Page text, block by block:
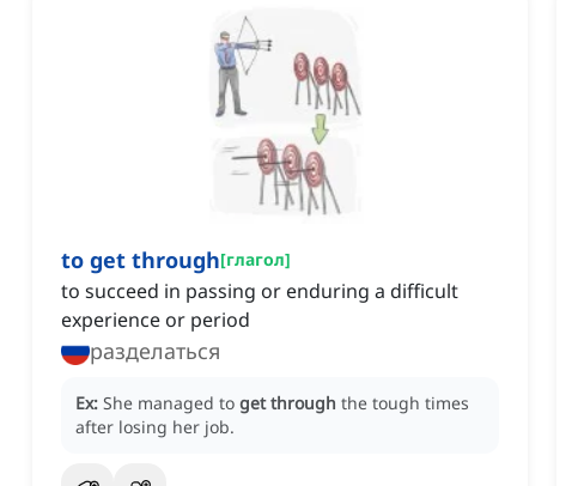
to get through[глагол]
to succeed in passing or enduring a difficult
experience or period
разделаться
Ex: She managed to get through the tough times
after losing her job.